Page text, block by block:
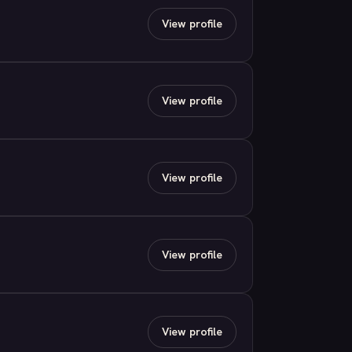
View profile
View profile
View profile
View profile
View profile